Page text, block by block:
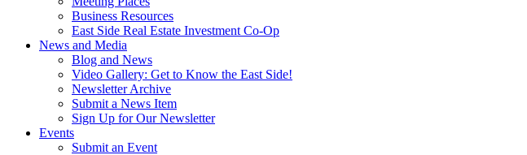
Business Resources
East Side Real Estate Investment Co-Op
News and Media
Blog and News
Video Gallery: Get to Know the East Side!
Newsletter Archive
Submit a News Item
Sign Up for Our Newsletter
Events
Submit an Event